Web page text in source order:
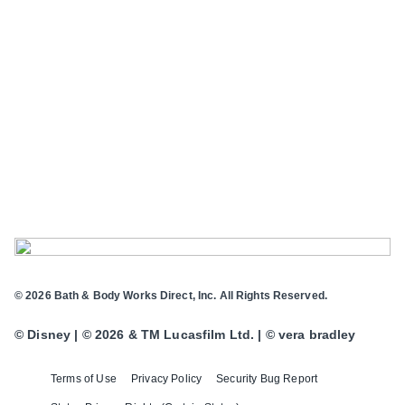
Terms of Use Privacy Policy Security Bug Report
© 2026 Bath & Body Works Direct, Inc. All Rights Reserved.
© Disney | © 2026 & TM Lucasfilm Ltd. | © vera bradley